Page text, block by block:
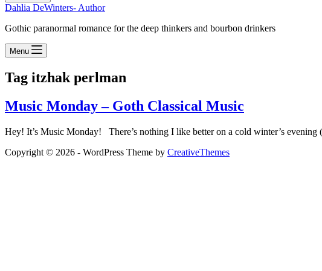
Dahlia DeWinters- Author
Gothic paranormal romance for the deep thinkers and bourbon drinkers
Menu
Tag itzhak perlman
Music Monday – Goth Classical Music
Hey! It’s Music Monday! There’s nothing I like better on a cold winter’s
Copyright © 2026 - WordPress Theme by CreativeThemes